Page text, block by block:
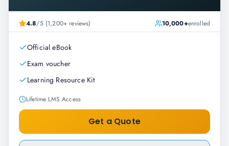
4.8/5 (1,200+ reviews) 10,000+enrolled
Official eBook
Exam voucher
Learning Resource Kit
Lifetime LMS Access
Get a Quote